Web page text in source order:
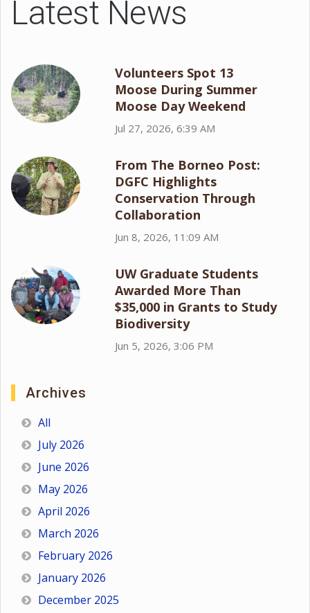
Latest News
Volunteers Spot 13
Moose During Summer
Moose Day Weekend
Jul 27, 2026, 6:39 AM
From The Borneo Post:
DGFC Highlights
Conservation Through
Collaboration
Jun 8, 2026, 11:09 AM
UW Graduate Students
Awarded More Than
$35,000 in Grants to Study
Biodiversity
Jun 5, 2026, 3:06 PM
Archives
All
July 2026
June 2026
May 2026
April 2026
March 2026
February 2026
January 2026
December 2025